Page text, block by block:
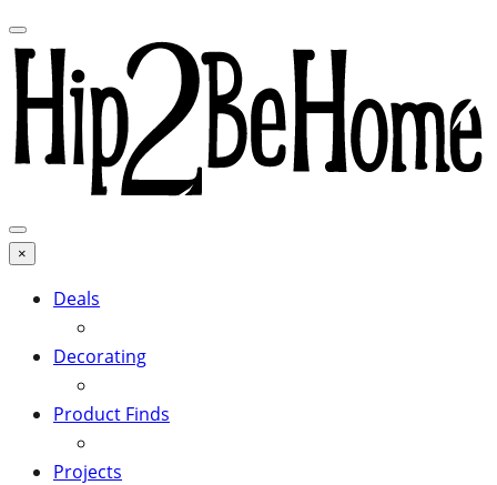
×
Deals
Decorating
Product Finds
Projects